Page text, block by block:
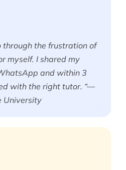
through the frustration of
myself. I shared my
and within 3
with the right tutor. “—
University